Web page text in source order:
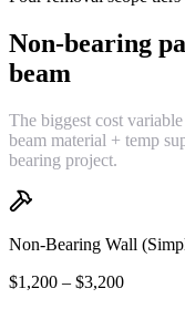
Non-bearing
beam
The biggest cost
beam material + temp
bearing project.
Non-Bearing Wall
$1,200 – $3,200